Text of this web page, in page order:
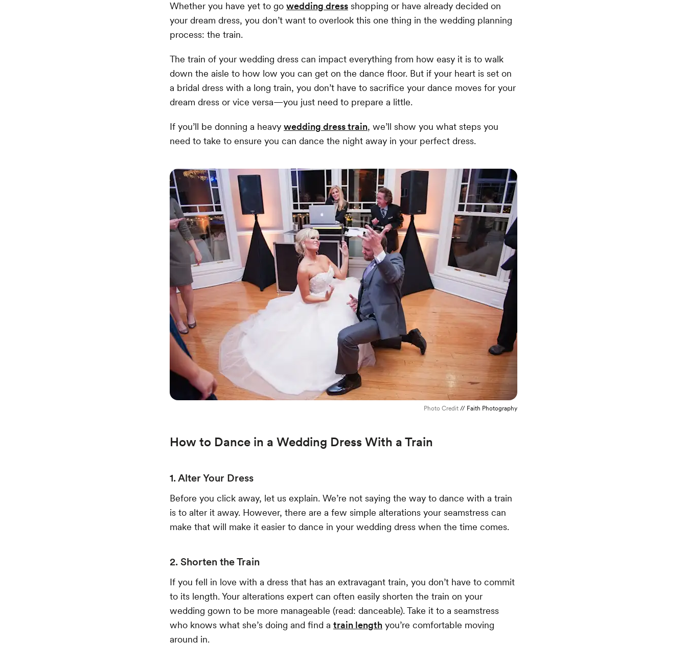
Whether you have yet to go wedding dress shopping or have already decided on
your dream dress, you don’t want to overlook this one thing in the wedding planning
process: the train.
The train of your wedding dress can impact everything from how easy it is to walk
down the aisle to how low you can get on the dance floor. But if your heart is set on
a bridal dress with a long train, you don’t have to sacrifice your dance moves for your
dream dress or vice versa—you just need to prepare a little.
If you’ll be donning a heavy wedding dress train, we’ll show you what steps you
need to take to ensure you can dance the night away in your perfect dress.
Photo Credit // Faith Photography
How to Dance in a Wedding Dress With a Train
1. Alter Your Dress
Before you click away, let us explain. We’re not saying the way to dance with a train
is to alter it away. However, there are a few simple alterations your seamstress can
make that will make it easier to dance in your wedding dress when the time comes.
2. Shorten the Train
If you fell in love with a dress that has an extravagant train, you don’t have to commit
to its length. Your alterations expert can often easily shorten the train on your
wedding gown to be more manageable (read: danceable). Take it to a seamstress
who knows what she’s doing and find a train length you’re comfortable moving
around in.